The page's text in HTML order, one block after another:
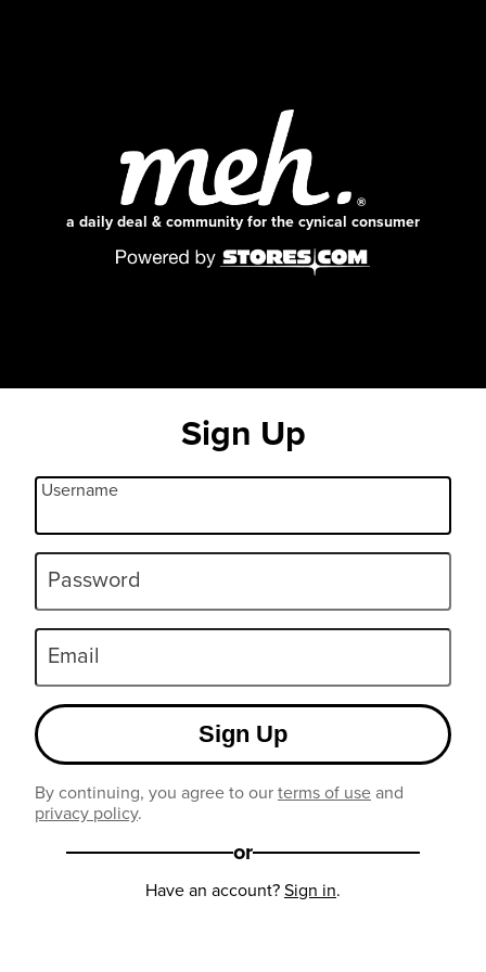
a daily deal & community for the cynical consumer
Sign Up
Username
Password
Email
Sign Up
By continuing, you agree to ourterms of useand
privacy policy.
or
Have an account?Sign in.